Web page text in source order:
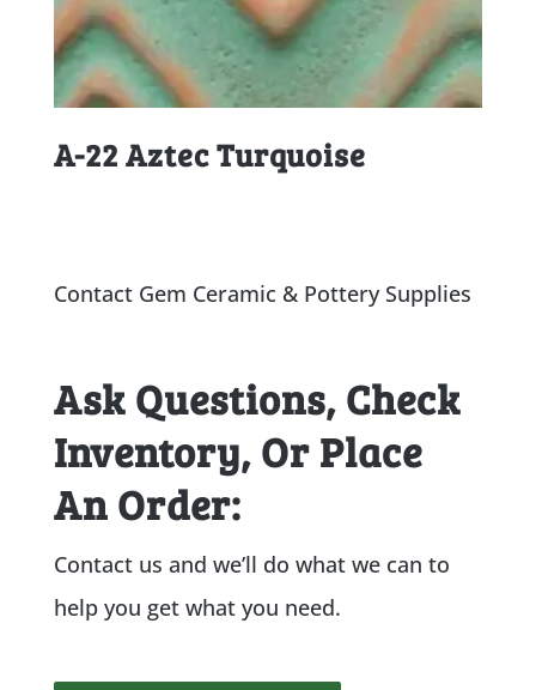
A-22 Aztec Turquoise
Contact Gem Ceramic & Pottery Supplies
Ask Questions, Check
Inventory, Or Place
An Order:
Contact us and we’ll do what we can to
help you get what you need.